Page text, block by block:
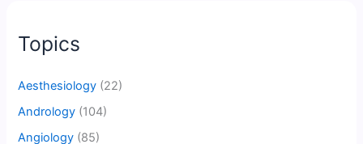
Topics
Aesthesiology (22)
Andrology (104)
Angiology (85)